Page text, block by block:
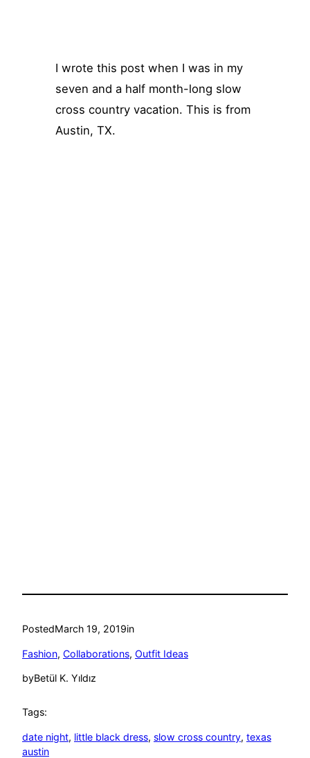
I wrote this post when I was in my
seven and a half month-long slow
cross country vacation. This is from
Austin, TX.
PostedMarch 19, 2019in
Fashion, Collaborations, Outfit Ideas
byBetül K. Yıldız
Tags:
date night, little black dress, slow cross country, texas
austin